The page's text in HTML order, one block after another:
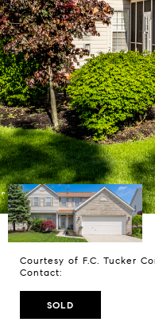
Courtesy of F.C. Tucker
Contact:
SOLD